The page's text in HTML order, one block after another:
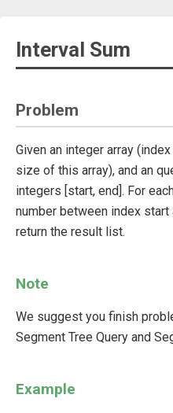
Interval Sum
Problem
Given an integer array
size of this array), and an
integers [start, end]. For
number between index start
return the result list.
Note
We suggest you finish
Segment Tree Query and
Example